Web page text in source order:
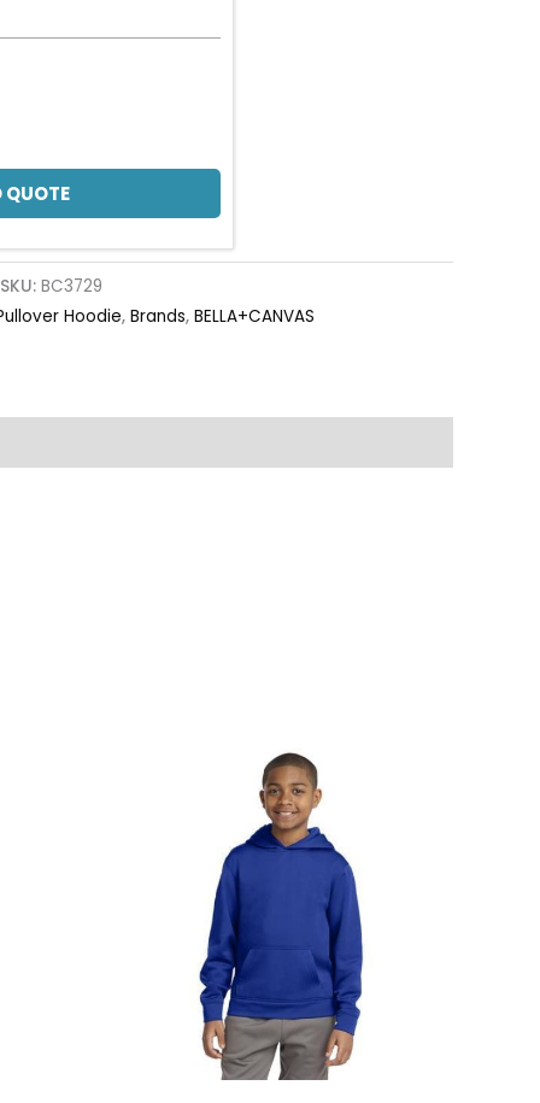
QUOTE
SKU: BC3729
Hoodie, Brands, BELLA+CANVAS